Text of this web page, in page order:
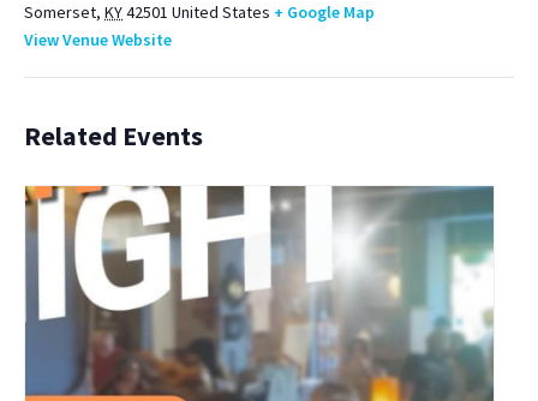
Somerset, KY42501 United States + Google Map
View Venue Website
Related Events